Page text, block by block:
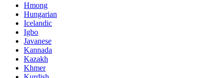
Hmong
Hungarian
Icelandic
Igbo
Javanese
Kannada
Kazakh
Khmer